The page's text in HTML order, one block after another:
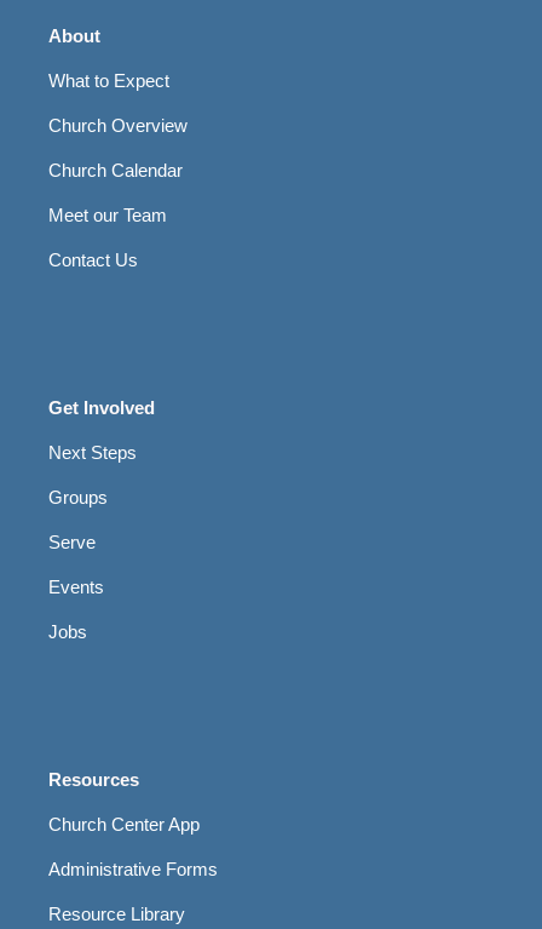
About
What to Expect
Church Overview
Church Calendar
Meet our Team
Contact Us
Get Involved
Next Steps
Groups
Serve
Events
Jobs
Resources
Church Center App
Administrative Forms
Resource Library